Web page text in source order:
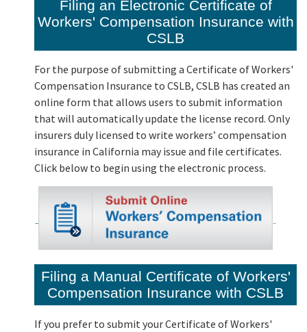
Filing an Electronic Certificate of
Workers' Compensation Insurance with
CSLB
For the purpose of submitting a Certificate of Workers'
Compensation Insurance to CSLB, CSLB has created an
online form that allows users to submit information
that will automatically update the license record. Only
insurers duly licensed to write workers’ compensation
insurance in California may issue and file certificates.
Click below to begin using the electronic process.
Filing a Manual Certificate of Workers'
Compensation Insurance with CSLB
If you prefer to submit your Certificate of Workers'